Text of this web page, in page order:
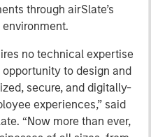
through airSlate’s
no technical expertise
to design and
secure, and digitally-
experiences,” said
“Now more than ever,